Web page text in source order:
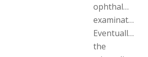
ophthalmologic
examinations.
Eventually,
the